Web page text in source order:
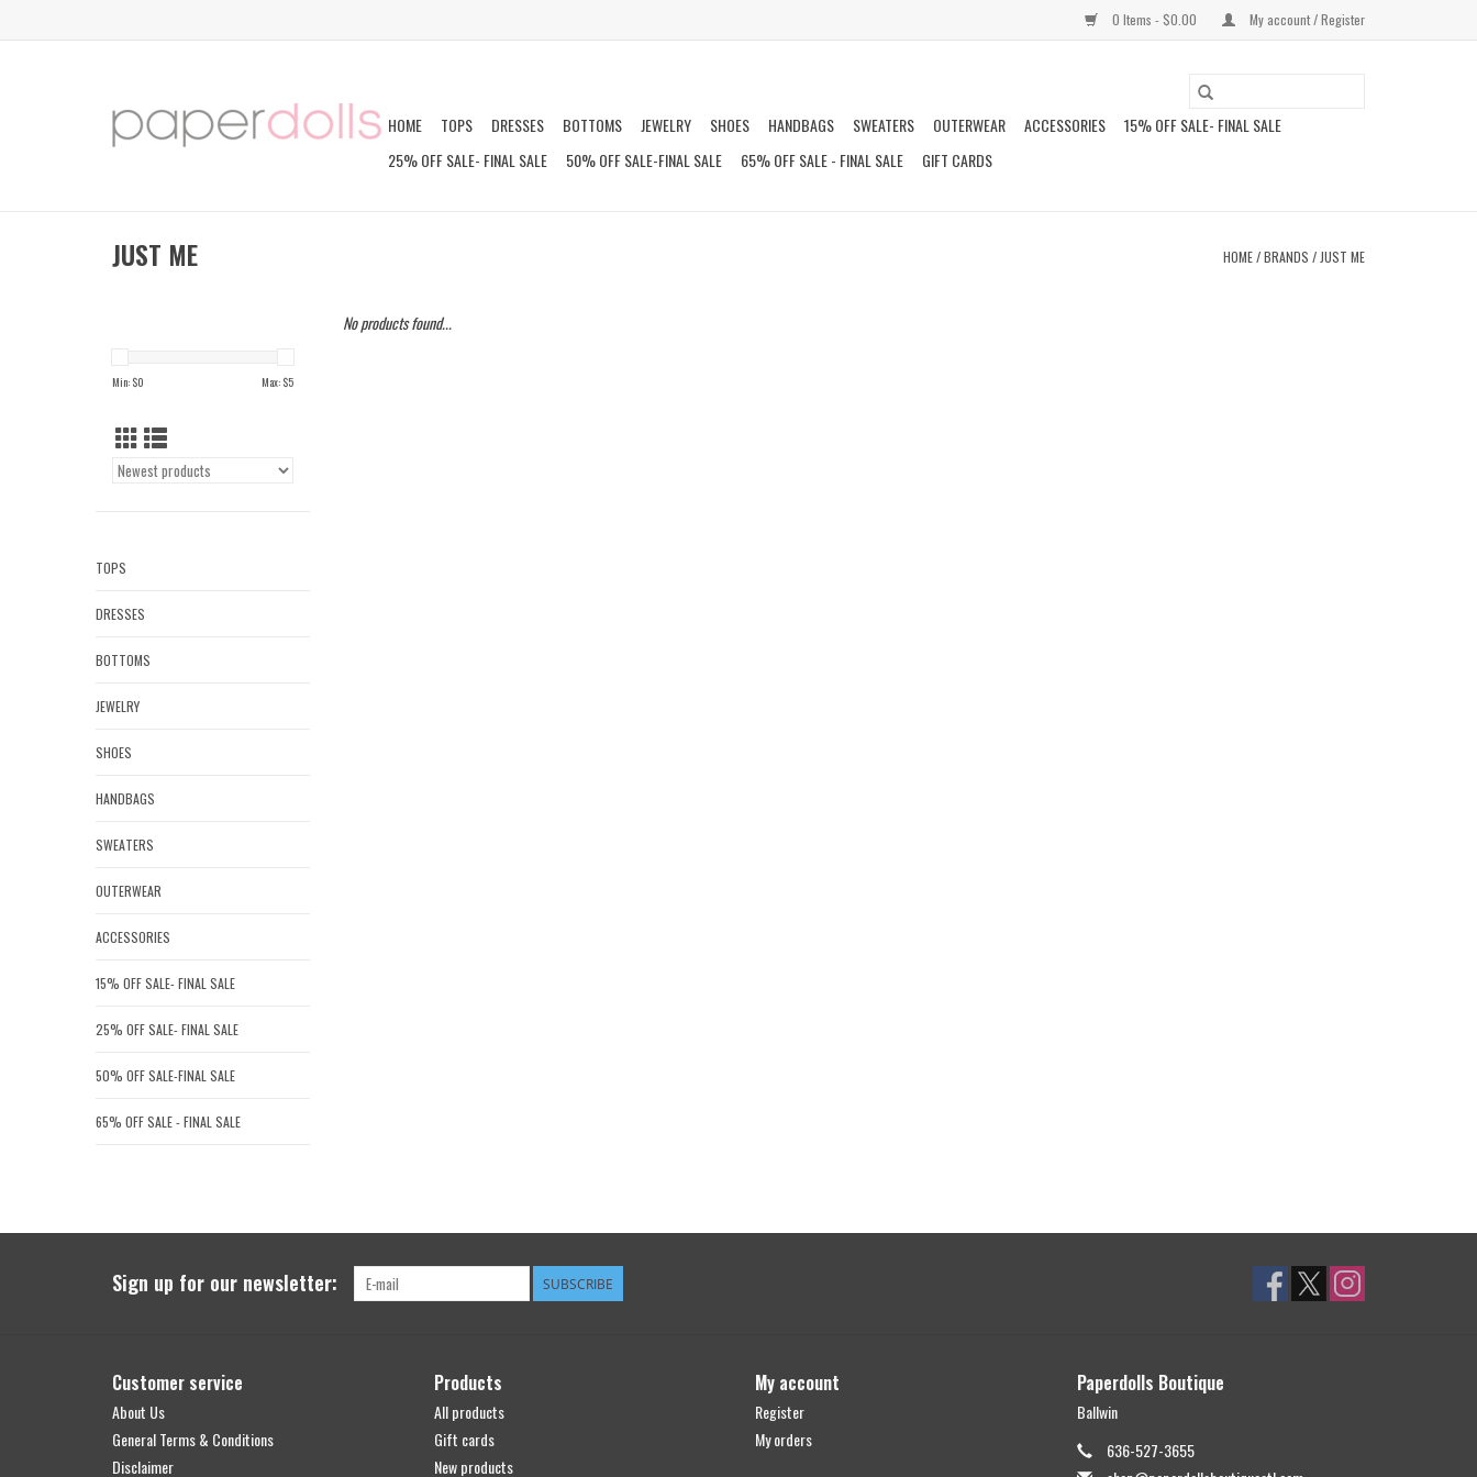
0 Items - $0.00 My account / Register
HOME TOPS DRESSES BOTTOMS JEWELRY SHOES HANDBAGS SWEATERS OUTERWEAR ACCESSORIES
15% OFF SALE- FINAL SALE
25% OFF SALE- FINAL SALE
50% OFF SALE-FINAL SALE 65% OFF SALE - FINAL SALE GIFT CARDS
JUST ME HOME/BRANDS / JUST ME
Min: $0 Max: $5
TOPS
DRESSES
BOTTOMS
JEWELRY
SHOES
HANDBAGS
SWEATERS
OUTERWEAR
ACCESSORIES
15% OFF SALE- FINAL SALE
25% OFF SALE- FINAL SALE
50% OFF SALE-FINAL SALE
65% OFF SALE - FINAL SALE
No products found...
Sign up for our newsletter: SUBSCRIBE
Customer service
About Us
General Terms & Conditions
Disclaimer
Products
All products
Gift cards
New products
My account
Register
My orders
Paperdolls Boutique
Ballwin
636-527-3655